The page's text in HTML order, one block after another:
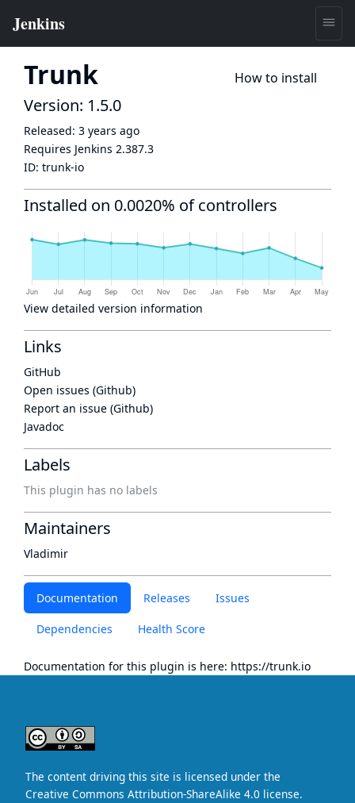
Trunk How to install
Documentation Releases Issues
Dependencies Health Score
Documentation for this plugin is here: https://trunk.io
Version: 1.5.0
Released: 3 years ago
Requires Jenkins 2.387.3
ID: trunk-io
Installed on 0.0020% of controllers
View detailed version information
Links
GitHub
Open issues (Github)
Report an issue (Github)
Javadoc
Labels
This plugin has no labels
Maintainers
Vladimir